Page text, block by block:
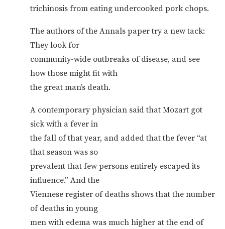
trichinosis from eating undercooked pork chops.
The authors of the Annals paper try a new tack:
They look for
community-wide outbreaks of disease, and see
how those might fit with
the great man’s death.
A contemporary physician said that Mozart got
sick with a fever in
the fall of that year, and added that the fever “at
that season was so
prevalent that few persons entirely escaped its
influence.” And the
Viennese register of deaths shows that the number
of deaths in young
men with edema was much higher at the end of